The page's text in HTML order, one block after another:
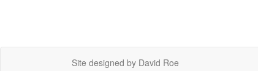
Site designed by David Roe